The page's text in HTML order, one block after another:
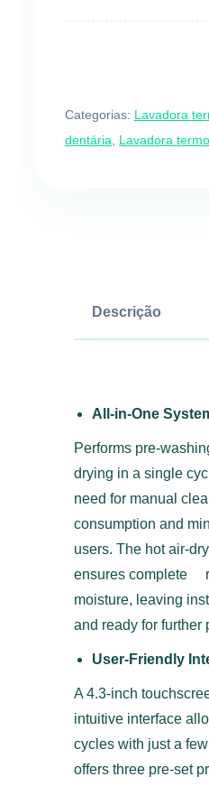
Categorias: Lavadora
dentária
Lavadora
Descrição
All-in-One
Performs pre-
drying in a single
need for manual
consumption and
users. The hot air-
ensures complete
moisture, leaving
and ready for further
User-Friendly
A 4.3-inch
intuitive interface
cycles with just a
offers three pre-set